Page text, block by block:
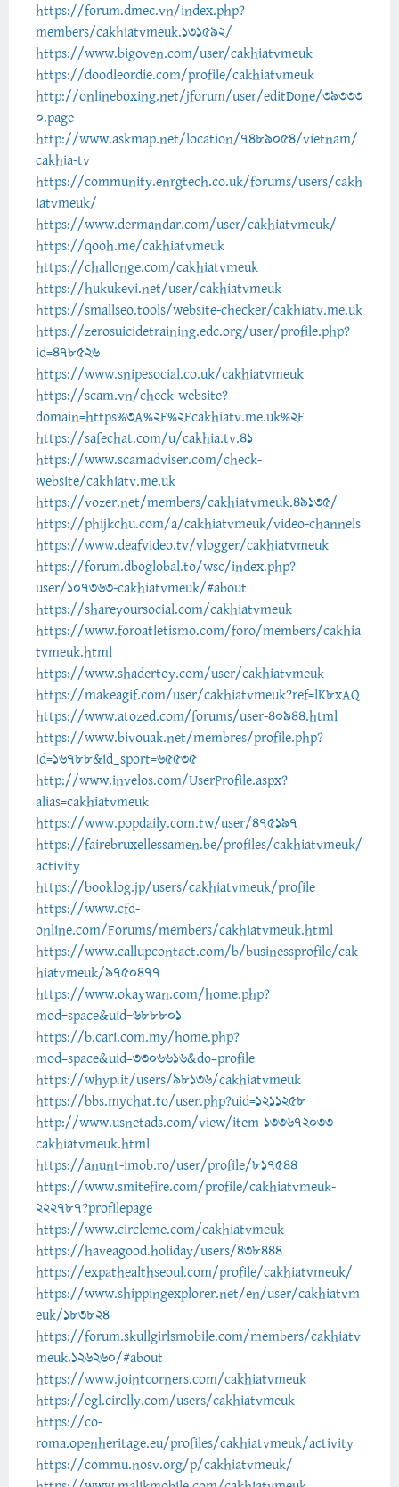
https://forum.dmec.vn/index.php?
members/cakhiatvmeuk.131592/
https://www.bigoven.com/user/cakhiatvmeuk
https://doodleordie.com/profile/cakhiatvmeuk
http://onlineboxing.net/jforum/user/editDone/39333
0.page
http://www.askmap.net/location/7489054/vietnam/
cakhia-tv
https://community.enrgtech.co.uk/forums/users/cakh
iatvmeuk/
https://www.dermandar.com/user/cakhiatvmeuk/
https://qooh.me/cakhiatvmeuk
https://challonge.com/cakhiatvmeuk
https://hukukevi.net/user/cakhiatvmeuk
https://smallseo.tools/website-checker/cakhiatv.me.uk
https://zerosuicidetraining.edc.org/user/profile.php?
id=478526
https://www.snipesocial.co.uk/cakhiatvmeuk
https://scam.vn/check-website?
domain=https%3A%2F%2Fcakhiatv.me.uk%2F
https://safechat.com/u/cakhia.tv.41
https://www.scamadviser.com/check-
website/cakhiatv.me.uk
https://vozer.net/members/cakhiatvmeuk.49135/
https://phijkchu.com/a/cakhiatvmeuk/video-channels
https://www.deafvideo.tv/vlogger/cakhiatvmeuk
https://forum.dboglobal.to/wsc/index.php?
user/107363-cakhiatvmeuk/#about
https://shareyoursocial.com/cakhiatvmeuk
https://www.foroatletismo.com/foro/members/cakhia
tvmeuk.html
https://www.shadertoy.com/user/cakhiatvmeuk
https://makeagif.com/user/cakhiatvmeuk?ref=lK8xAQ
https://www.atozed.com/forums/user-40944.html
https://www.bivouak.net/membres/profile.php?
id=16788&id_sport=65535
http://www.invelos.com/UserProfile.aspx?
alias=cakhiatvmeuk
https://www.popdaily.com.tw/user/475197
https://fairebruxellessamen.be/profiles/cakhiatvmeuk/
activity
https://booklog.jp/users/cakhiatvmeuk/profile
https://www.cfd-
online.com/Forums/members/cakhiatvmeuk.html
https://www.callupcontact.com/b/businessprofile/cak
hiatvmeuk/9750477
https://www.okaywan.com/home.php?
mod=space&uid=688801
https://b.cari.com.my/home.php?
mod=space&uid=3306616&do=profile
https://whyp.it/users/98136/cakhiatvmeuk
https://bbs.mychat.to/user.php?uid=1211258
http://www.usnetads.com/view/item-133672033-
cakhiatvmeuk.html
https://anunt-imob.ro/user/profile/817544
https://www.smitefire.com/profile/cakhiatvmeuk-
222787?profilepage
https://www.circleme.com/cakhiatvmeuk
https://haveagood.holiday/users/438444
https://expathealthseoul.com/profile/cakhiatvmeuk/
https://www.shippingexplorer.net/en/user/cakhiatvm
euk/183824
https://forum.skullgirlsmobile.com/members/cakhiatv
meuk.126260/#about
https://www.jointcorners.com/cakhiatvmeuk
https://egl.circlly.com/users/cakhiatvmeuk
https://co-
roma.openheritage.eu/profiles/cakhiatvmeuk/activity
https://commu.nosv.org/p/cakhiatvmeuk/